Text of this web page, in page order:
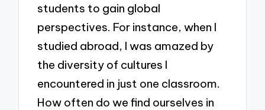
students to gain global
perspectives. For instance, when I
studied abroad, I was amazed by
the diversity of cultures I
encountered in just one classroom.
How often do we find ourselves in